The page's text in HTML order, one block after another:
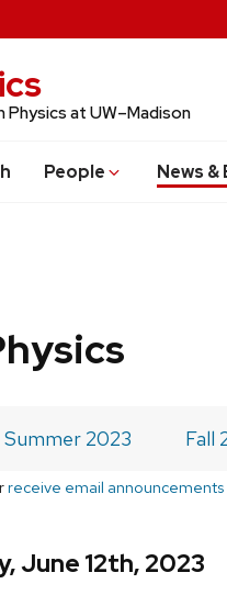
Physics at UW–Madison
People News &
Summer 2023 Fall
receive email announcements
June 12th, 2023